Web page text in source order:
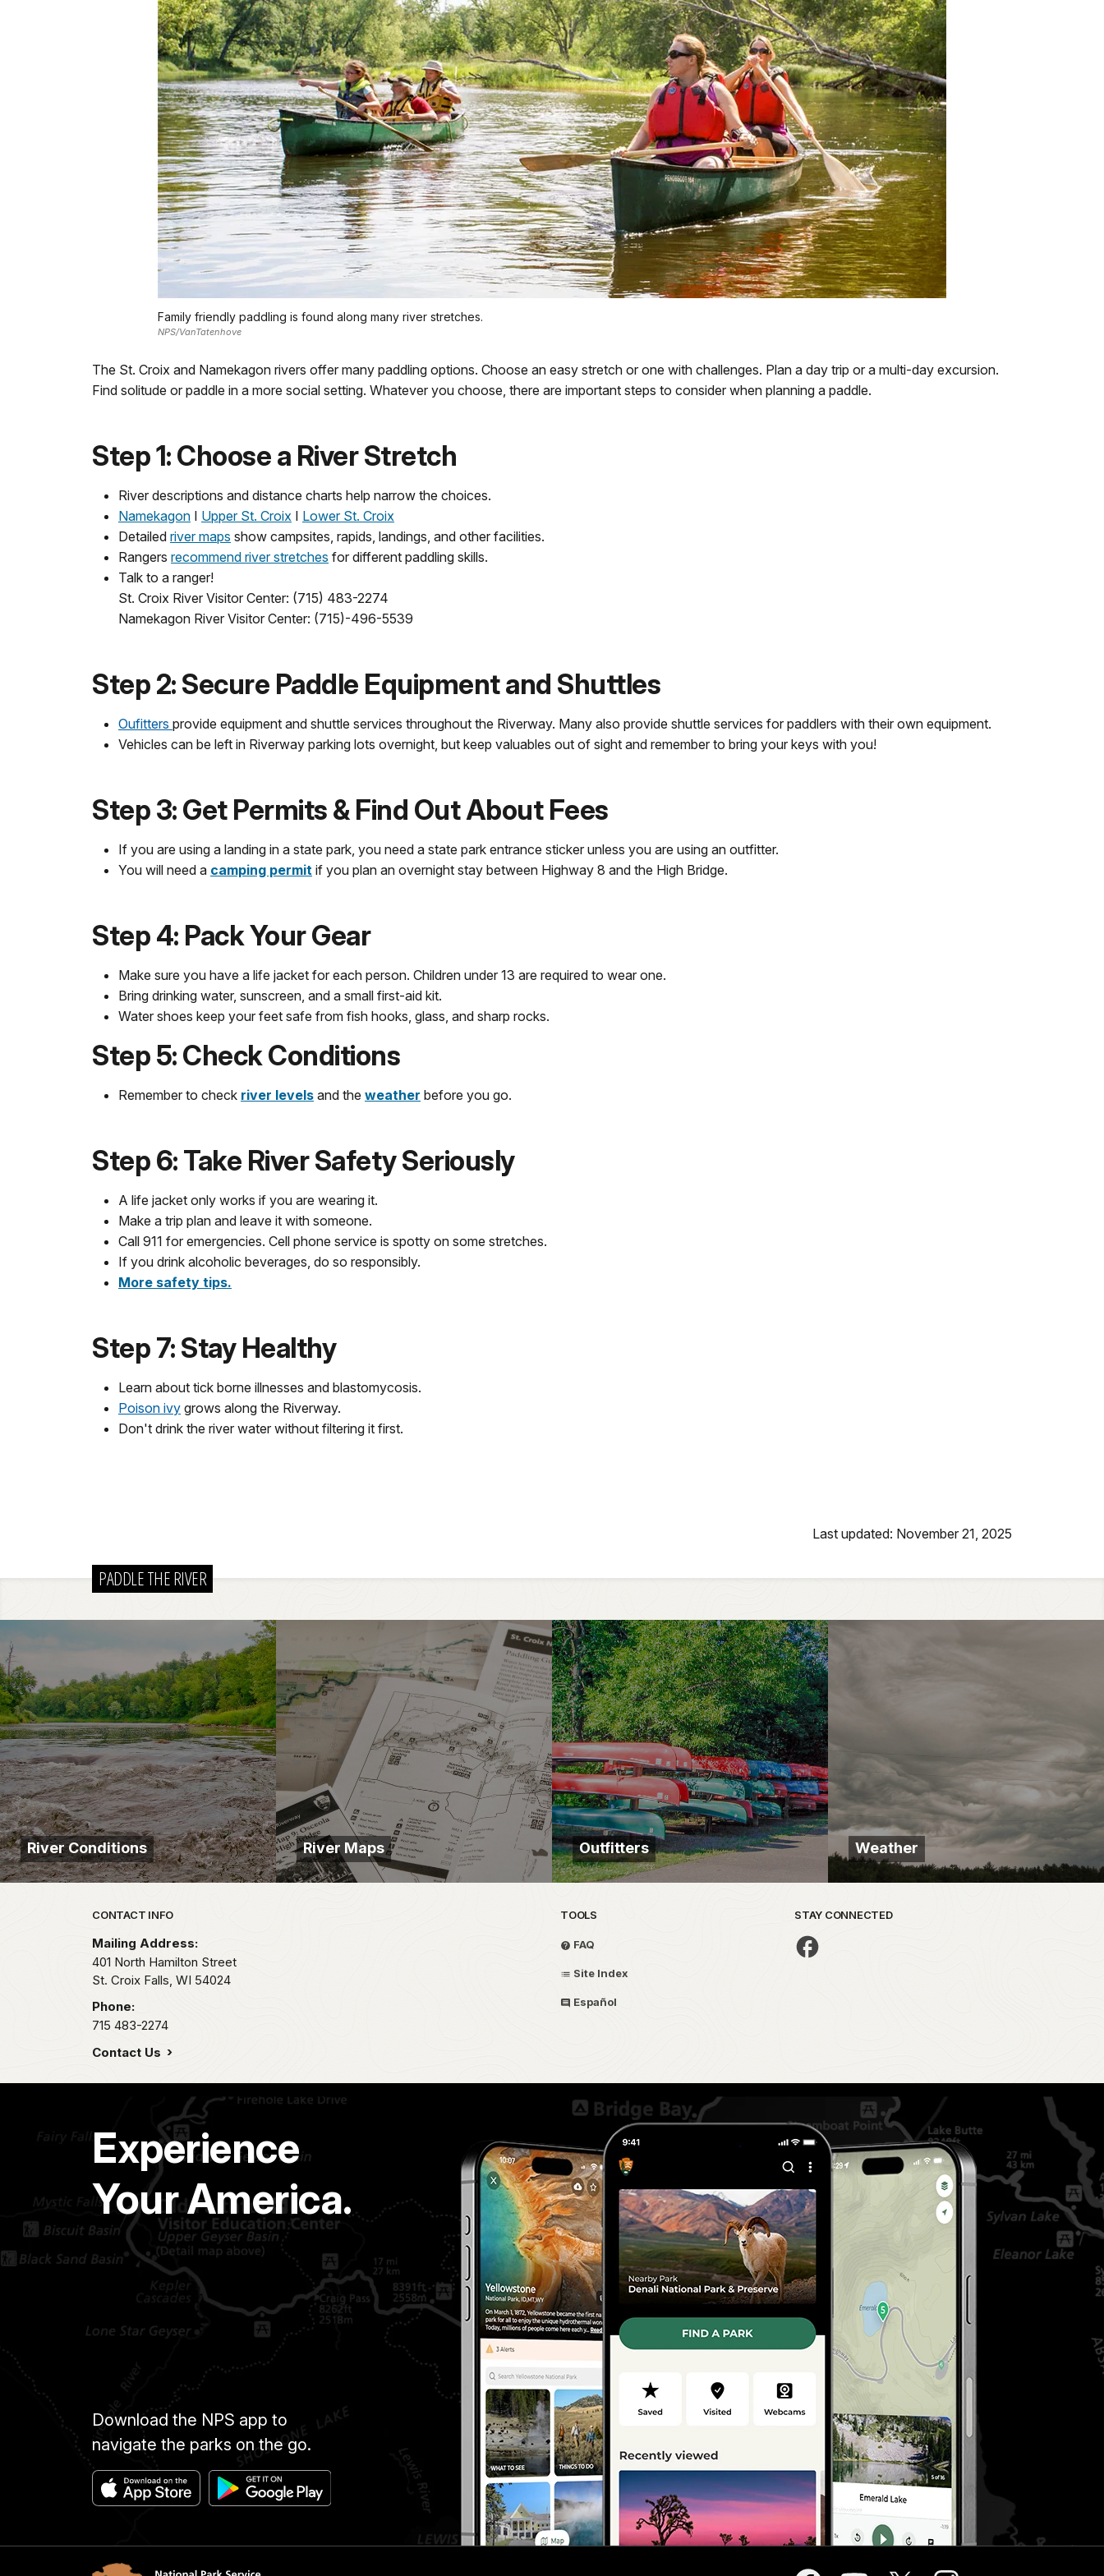
Family friendly paddling is found along many river stretches.
NPS/VanTatenhove
The St. Croix and Namekagon rivers offer many paddling options. Choose an easy stretch or one with challenges. Plan a day trip or a multi-day excursion.
Find solitude or paddle in a more social setting. Whatever you choose, there are important steps to consider when planning a paddle.
Step 1: Choose a River Stretch
River descriptions and distance charts help narrow the choices.
Namekagon Ι Upper St. Croix Ι Lower St. Croix
Detailed river maps show campsites, rapids, landings, and other facilities.
Rangers recommend river stretches for different paddling skills.
Talk to a ranger!
St. Croix River Visitor Center: (715) 483-2274
Namekagon River Visitor Center: (715)-496-5539
Step 2: Secure Paddle Equipment and Shuttles
Oufitters provide equipment and shuttle services throughout the Riverway. Many also provide shuttle services for paddlers with their own equipment.
Vehicles can be left in Riverway parking lots overnight, but keep valuables out of sight and remember to bring your keys with you!
Step 3: Get Permits & Find Out About Fees
If you are using a landing in a state park, you need a state park entrance sticker unless you are using an outfitter.
You will need a camping permit if you plan an overnight stay between Highway 8 and the High Bridge.
Step 4: Pack Your Gear
Make sure you have a life jacket for each person. Children under 13 are required to wear one.
Bring drinking water, sunscreen, and a small first-aid kit.
Water shoes keep your feet safe from fish hooks, glass, and sharp rocks.
Step 5: Check Conditions
Remember to check river levels and the weather before you go.
Step 6: Take River Safety Seriously
A life jacket only works if you are wearing it.
Make a trip plan and leave it with someone.
Call 911 for emergencies. Cell phone service is spotty on some stretches.
If you drink alcoholic beverages, do so responsibly.
More safety tips.
Step 7: Stay Healthy
Learn about tick borne illnesses and blastomycosis.
Poison ivy grows along the Riverway.
Don't drink the river water without filtering it first.
Last updated: November 21, 2025
PADDLE THE RIVER
River Conditions River Maps Outfitters Weather
Park footer
CONTACT INFO
Mailing Address:
401 North Hamilton Street
St. Croix Falls, WI 54024
Phone:
715 483-2274
Contact Us
TOOLS
FAQ
Site Index
Español
STAY CONNECTED
Experience
Your America.
Download the NPS app to
navigate the parks on the go.